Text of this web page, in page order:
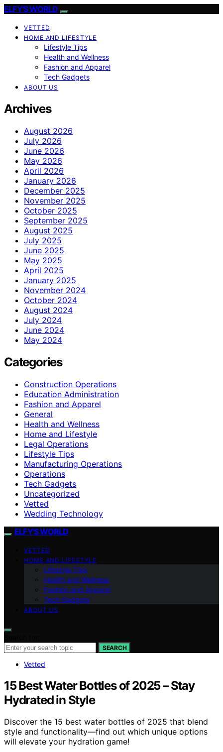
ELFY'S WORLD
VETTED
HOME AND LIFESTYLE
Lifestyle Tips
Health and Wellness
Fashion and Apparel
Tech Gadgets
ABOUT US
Archives
August 2026
July 2026
June 2026
May 2026
April 2026
January 2026
December 2025
November 2025
October 2025
September 2025
August 2025
July 2025
June 2025
May 2025
April 2025
January 2025
November 2024
October 2024
August 2024
July 2024
June 2024
May 2024
Categories
Construction Operations
Education Administration
Fashion and Apparel
General
Health and Wellness
Home and Lifestyle
Legal Operations
Lifestyle Tips
Manufacturing Operations
Operations
Tech Gadgets
Uncategorized
Vetted
Wedding Technology
ELFY'S WORLD
VETTED
HOME AND LIFESTYLE
Lifestyle Tips
Health and Wellness
Fashion and Apparel
Tech Gadgets
ABOUT US
SEARCH
Vetted
15 Best Water Bottles of 2025 – Stay
Hydrated in Style
Discover the 15 best water bottles of 2025 that blend
style and functionality—find out which unique options
will elevate your hydration game!